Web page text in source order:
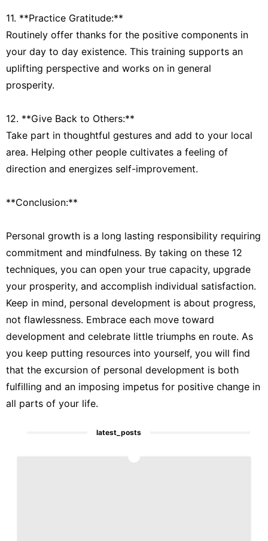
11. **Practice Gratitude:**
Routinely offer thanks for the positive components in
your day to day existence. This training supports an
uplifting perspective and works on in general
prosperity.
12. **Give Back to Others:**
Take part in thoughtful gestures and add to your local
area. Helping other people cultivates a feeling of
direction and energizes self-improvement.
**Conclusion:**
Personal growth is a long lasting responsibility requiring
commitment and mindfulness. By taking on these 12
techniques, you can open your true capacity, upgrade
your prosperity, and accomplish individual satisfaction.
Keep in mind, personal development is about progress,
not flawlessness. Embrace each move toward
development and celebrate little triumphs en route. As
you keep putting resources into yourself, you will find
that the excursion of personal development is both
fulfilling and an imposing impetus for positive change in
all parts of your life.
latest_posts